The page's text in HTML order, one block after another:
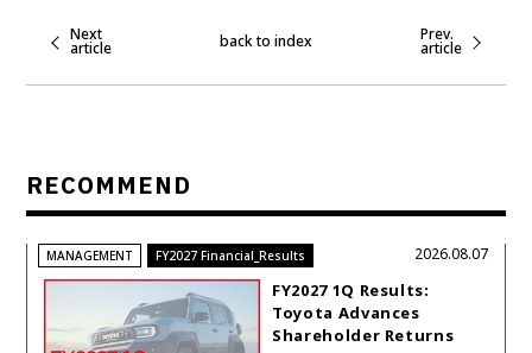
Next
article back to index Prev.
article
RECOMMEND
MANAGEMENT FY2027 Financial_Results
FY2027 1Q Results:
Toyota Advances
Shareholder Returns
2026.08.07